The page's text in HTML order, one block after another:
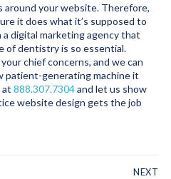
around your website. Therefore,
it does what it’s supposed to
digital marketing agency that
of dentistry is so essential.
chief concerns, and we can
generating machine it
at 888.307.7304and let us show
website design gets the job
NEXT